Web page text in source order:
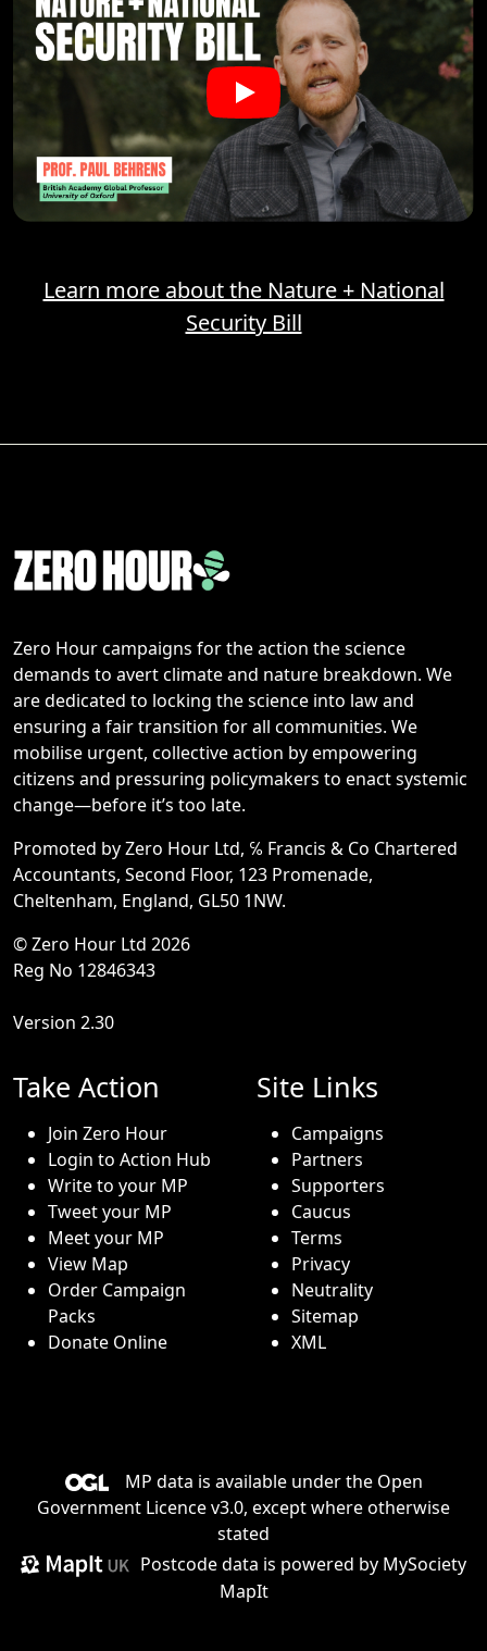
Learn more about the Nature + National
Security Bill
Zero Hour campaigns for the action the science
demands to avert climate and nature breakdown. We
are dedicated to locking the science into law and
ensuring a fair transition for all communities. We
mobilise urgent, collective action by empowering
citizens and pressuring policymakers to enact systemic
change—before it’s too late.
Promoted by Zero Hour Ltd, ℅ Francis & Co Chartered
Accountants, Second Floor, 123 Promenade,
Cheltenham, England, GL50 1NW.
© Zero Hour Ltd 2026
Reg No 12846343
Version 2.30
Take Action
Join Zero Hour
Login to Action Hub
Write to your MP
Tweet your MP
Meet your MP
View Map
Order Campaign
Packs
Donate Online
Site Links
Campaigns
Partners
Supporters
Caucus
Terms
Privacy
Neutrality
Sitemap
XML
MP data is available under the Open
Government Licence v3.0, except where otherwise
stated
Postcode data is powered by MySociety
MapIt